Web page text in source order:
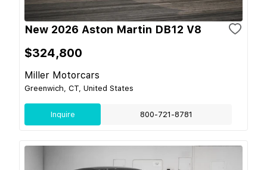
New 2026 Aston Martin DB12 V8
$324,800
Miller Motorcars
Greenwich, CT, United States
Inquire 800-721-8781